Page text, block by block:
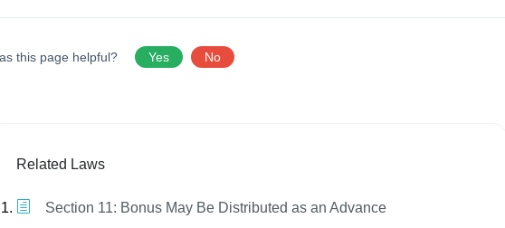
this page helpful? Yes No
Related Laws
Section 11: Bonus May Be Distributed as an Advance